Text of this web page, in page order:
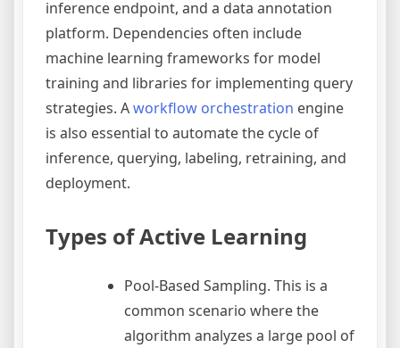
inference endpoint, and a data annotation
platform. Dependencies often include
machine learning frameworks for model
training and libraries for implementing query
strategies. Aworkflow orchestration engine
is also essential to automate the cycle of
inference, querying, labeling, retraining, and
deployment.
Types of Active Learning
Pool-Based Sampling. This is a
common scenario where the
algorithm analyzes a large pool of